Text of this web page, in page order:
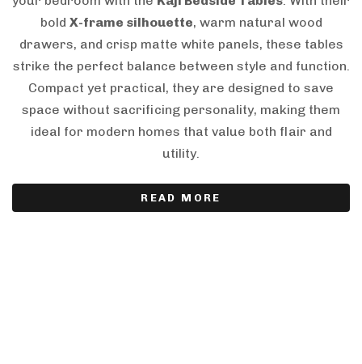
bold X-frame silhouette, warm natural wood
drawers, and crisp matte white panels, these tables
strike the perfect balance between style and function.
Compact yet practical, they are designed to save
space without sacrificing personality, making them
ideal for modern homes that value both flair and
utility.
READ MORE